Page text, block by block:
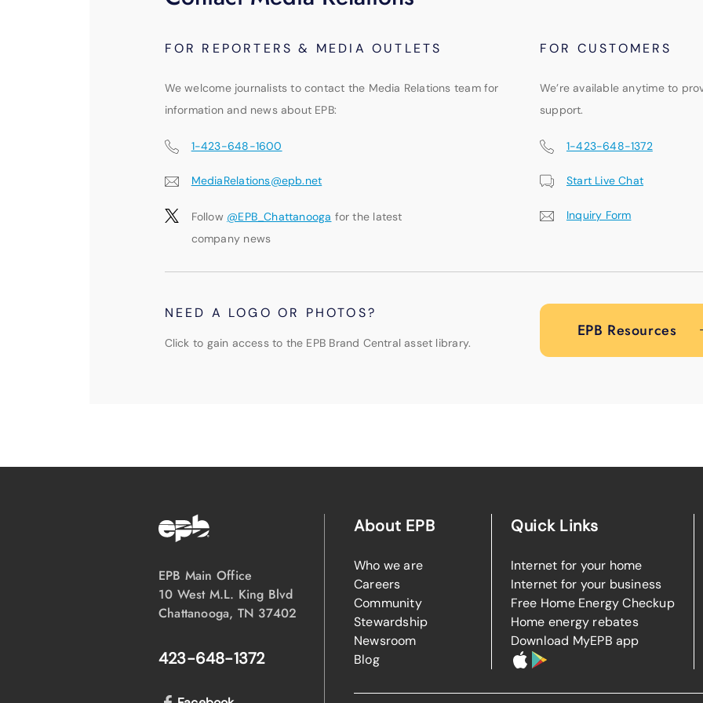
FOR REPORTERS & MEDIA OUTLETS FOR CUSTOMERS
We welcome journalists to contact the Media Relations team for
information and news about EPB:
We’re available anytime to
support.
1-423-648-1600
MediaRelations@epb.net
Follow @EPB_Chattanooga for the latest
company news
1-423-648-1372
Start Live Chat
Inquiry Form
NEED A LOGO OR PHOTOS?
Click to gain access to the EPB Brand Central asset library.
EPB Resources
EPB Main Office
10 West M.L. King Blvd
Chattanooga, TN 37402
423-648-1372
About EPB
Who we are
Careers
Community
Stewardship
Newsroom
Blog
Quick Links
Internet for your home
Internet for your business
Free Home Energy Checkup
Home energy rebates
Download MyEPB app